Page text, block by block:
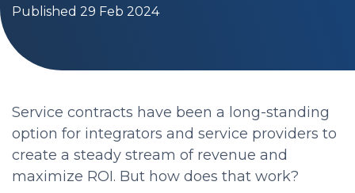
Published 29 Feb 2024
Service contracts have been a long-standing
option for integrators and service providers to
create a steady stream of revenue and
maximize ROI. But how does that work?